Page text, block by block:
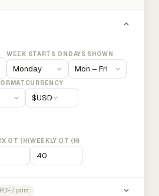
WEEK STARTS ON DAYS SHOWN
CURRENCY
$USD
OT (H)WEEKLY OT (H)
/ print